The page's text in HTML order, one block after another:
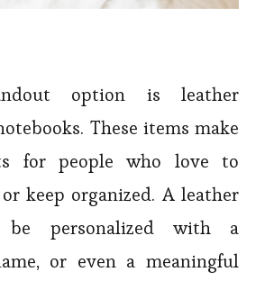
option is leather
These items make
for people who love to
keep organized. A leather
be personalized with a
or even a meaningful